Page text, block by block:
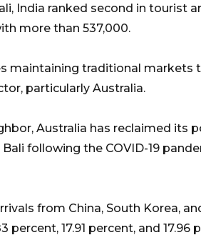
India ranked second in tourist
more than 537,000.
maintaining traditional markets
particularly Australia.
Australia has reclaimed its
following the COVID-19
from China, South Korea,
17.91 percent, and 17.96